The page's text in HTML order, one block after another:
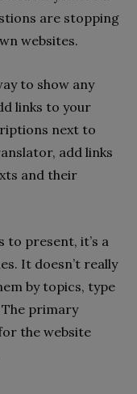
are stopping
websites.
to show any
links to your
next to
add links
and their
to present, it’s a
It doesn’t really
by topics, type
primary
the website